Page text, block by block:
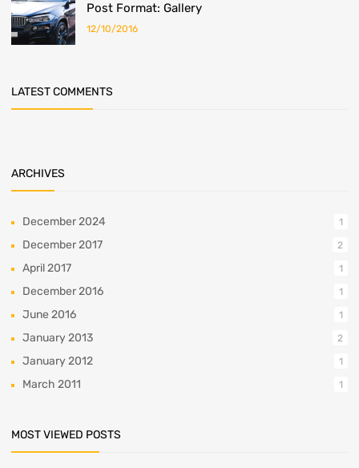
Post Format: Gallery
12/10/2016
LATEST COMMENTS
ARCHIVES
December 2024 1
December 2017 2
April 2017 1
December 2016 1
June 2016 1
January 2013 2
January 2012 1
March 2011 1
MOST VIEWED POSTS